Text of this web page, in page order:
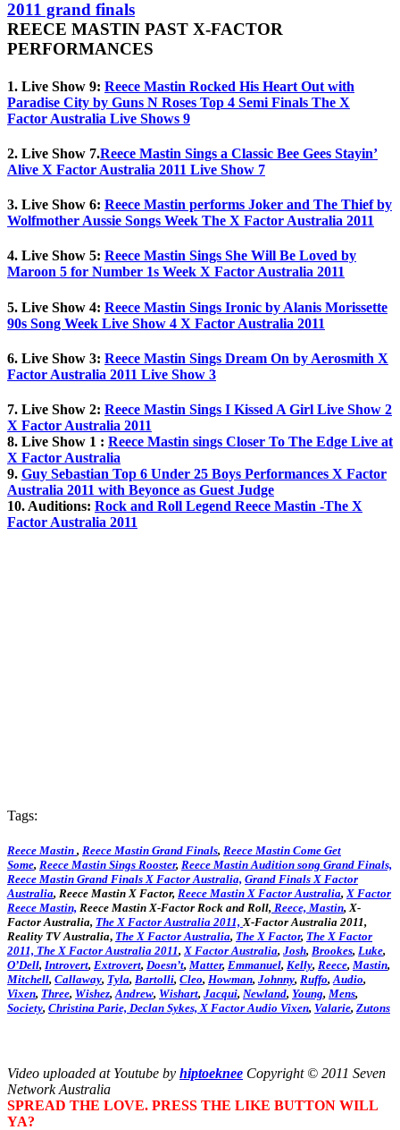
REECE MASTIN PAST X-FACTOR
PERFORMANCES
1. Live Show 9: Reece Mastin Rocked His Heart Out with
Paradise City by Guns N Roses Top 4 Semi Finals The X
Factor Australia Live Shows 9
2. Live Show 7.Reece Mastin Sings a Classic Bee Gees Stayin’
Alive X Factor Australia 2011 Live Show 7
3. Live Show 6: Reece Mastin performs Joker and The Thief by
Wolfmother Aussie Songs Week The X Factor Australia 2011
4. Live Show 5: Reece Mastin Sings She Will Be Loved by
Maroon 5 for Number 1s Week X Factor Australia 2011
5. Live Show 4: Reece Mastin Sings Ironic by Alanis Morissette
90s Song Week Live Show 4 X Factor Australia 2011
6. Live Show 3: Reece Mastin Sings Dream On by Aerosmith X
Factor Australia 2011 Live Show 3
7. Live Show 2: Reece Mastin Sings I Kissed A Girl Live Show 2
X Factor Australia 2011
8. Live Show 1 : Reece Mastin sings Closer To The Edge Live at
X Factor Australia
9. Guy Sebastian Top 6 Under 25 Boys Performances X Factor
Australia 2011 with Beyonce as Guest Judge
10. Auditions: Rock and Roll Legend Reece Mastin -The X
Factor Australia 2011
Tags:
Reece Mastin , Reece Mastin Grand Finals, Reece Mastin Come Get
Some, Reece Mastin Sings Rooster, Reece Mastin Audition song Grand Finals,
Reece Mastin Grand Finals X Factor Australia, Grand Finals X Factor
Australia, Reece Mastin X Factor, Reece Mastin X Factor Australia, X Factor
Reece Mastin, Reece Mastin X-Factor Rock and Roll, Reece, Mastin, X-
Factor Australia, The X Factor Australia 2011, X-Factor Australia 2011,
Reality TV Australia, The X Factor Australia, The X Factor, The X Factor
2011, The X Factor Australia 2011, X Factor Australia, Josh, Brookes, Luke,
O’Dell, Introvert, Extrovert, Doesn’t, Matter, Emmanuel, Kelly, Reece, Mastin,
Mitchell, Callaway, Tyla, Bartolli, Cleo, Howman, Johnny, Ruffo, Audio,
Vixen, Three, Wishez, Andrew, Wishart, Jacqui, Newland, Young, Mens,
Society, Christina Parie, Declan Sykes, X Factor Audio Vixen, Valarie, Zutons
Video uploaded at Youtube by hiptoeknee Copyright © 2011 Seven
Network Australia
SPREAD THE LOVE. PRESS THE LIKE BUTTON WILL
YA?